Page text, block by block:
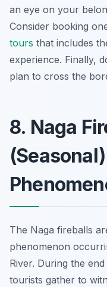
an eye on your
Consider booking
tours that includes
experience. Finally,
plan to cross the
8. Naga
The Naga fireballs
phenomenon
River. During the
tourists gather to